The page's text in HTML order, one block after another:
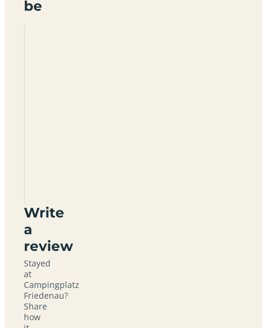
be
Write
a
review
Stayed
at
Campingplatz
Friedenau?
Share
how